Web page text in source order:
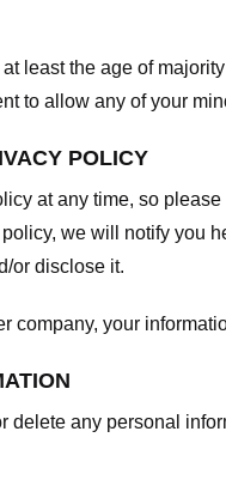
least the age of
to allow any of your
POLICY
at any time, so
we will notify you
or disclose it.
company, your
delete any personal